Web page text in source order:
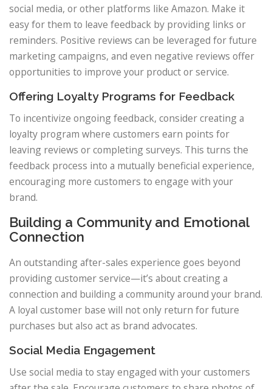
social media, or other platforms like Amazon. Make it
easy for them to leave feedback by providing links or
reminders. Positive reviews can be leveraged for future
marketing campaigns, and even negative reviews offer
opportunities to improve your product or service.
Offering Loyalty Programs for Feedback
To incentivize ongoing feedback, consider creating a
loyalty program where customers earn points for
leaving reviews or completing surveys. This turns the
feedback process into a mutually beneficial experience,
encouraging more customers to engage with your
brand.
Building a Community and Emotional
Connection
An outstanding after-sales experience goes beyond
providing customer service—it’s about creating a
connection and building a community around your brand.
A loyal customer base will not only return for future
purchases but also act as brand advocates.
Social Media Engagement
Use social media to stay engaged with your customers